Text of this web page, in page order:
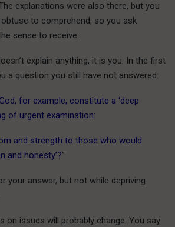
explanations were also there, but you
to comprehend, so you ask
sense to receive.
explain anything, it is you. In the first
a question you still have not answered:
for example, constitute a ‘deep
of urgent examination:
and strength to those who would
and honesty’?”
your answer, but not while depriving
on issues will probably change. You say